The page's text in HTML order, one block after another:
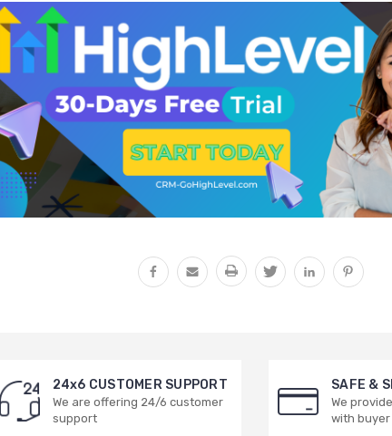
24x6 CUSTOMER SUPPORT
We are offering 24/6 customer
support
SAFE &
We
with